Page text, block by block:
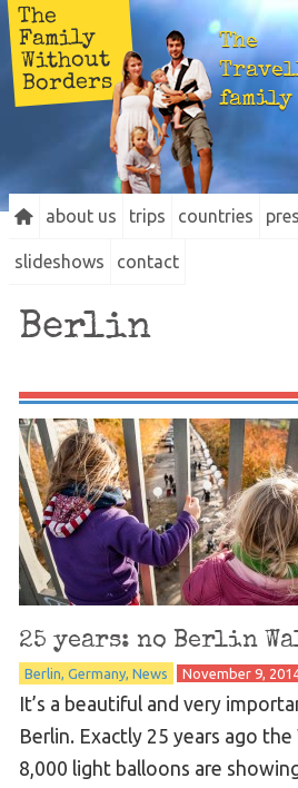
The
Family
Without
Borders
The
family
about us trips countries
slideshows contact
Berlin
25 years: no Berlin
Berlin Germany News November 9,
It’s a beautiful and very
Berlin. Exactly 25 years ago
8,000 light balloons are